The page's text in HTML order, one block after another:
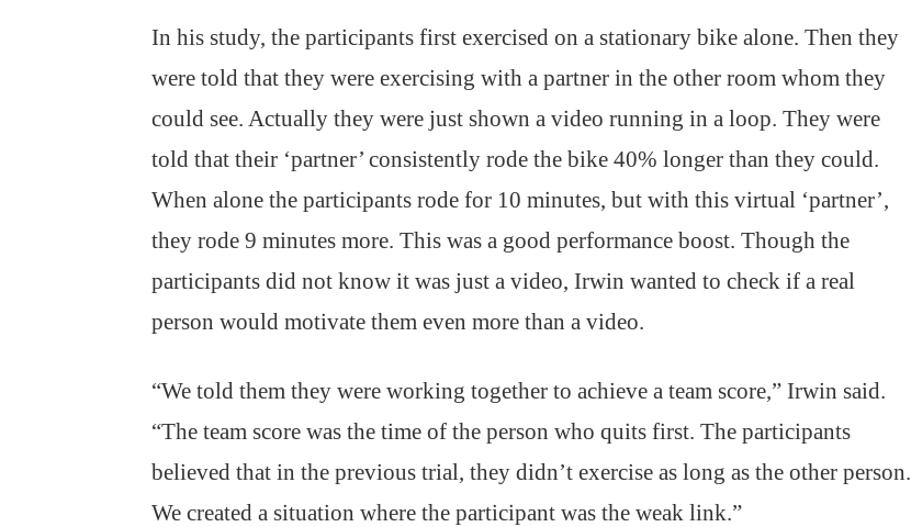
In his study, the participants first exercised on a stationary bike alone. Then they
were told that they were exercising with a partner in the other room whom they
could see. Actually they were just shown a video running in a loop. They were
told that their ‘partner’ consistently rode the bike 40% longer than they could.
When alone the participants rode for 10 minutes, but with this virtual ‘partner’,
they rode 9 minutes more. This was a good performance boost. Though the
participants did not know it was just a video, Irwin wanted to check if a real
person would motivate them even more than a video.
“We told them they were working together to achieve a team score,” Irwin said.
“The team score was the time of the person who quits first. The participants
believed that in the previous trial, they didn’t exercise as long as the other person.
We created a situation where the participant was the weak link.”